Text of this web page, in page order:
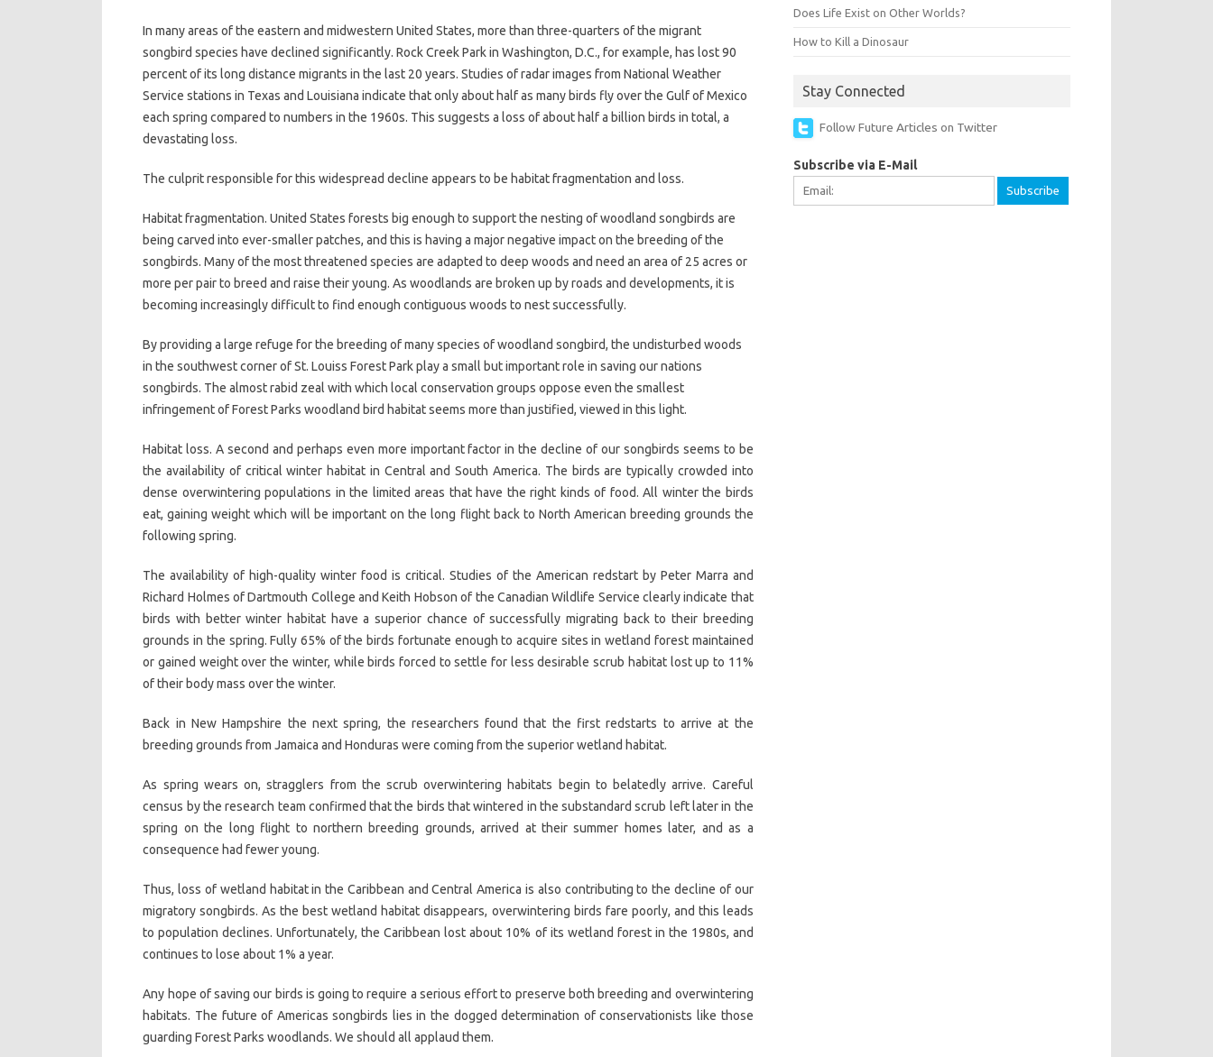
In many areas of the eastern and midwestern United States, more than three-quarters of the migrant
songbird species have declined significantly. Rock Creek Park in Washington, D.C., for example, has lost 90
percent of its long distance migrants in the last 20 years. Studies of radar images from National Weather
Service stations in Texas and Louisiana indicate that only about half as many birds fly over the Gulf of Mexico
each spring compared to numbers in the 1960s. This suggests a loss of about half a billion birds in total, a
devastating loss.
The culprit responsible for this widespread decline appears to be habitat fragmentation and loss.
Habitat fragmentation. United States forests big enough to support the nesting of woodland songbirds are
being carved into ever-smaller patches, and this is having a major negative impact on the breeding of the
songbirds. Many of the most threatened species are adapted to deep woods and need an area of 25 acres or
more per pair to breed and raise their young. As woodlands are broken up by roads and developments, it is
becoming increasingly difficult to find enough contiguous woods to nest successfully.
By providing a large refuge for the breeding of many species of woodland songbird, the undisturbed woods
in the southwest corner of St. Louiss Forest Park play a small but important role in saving our nations
songbirds. The almost rabid zeal with which local conservation groups oppose even the smallest
infringement of Forest Parks woodland bird habitat seems more than justified, viewed in this light.
Habitat loss. A second and perhaps even more important factor in the decline of our songbirds seems to be
the availability of critical winter habitat in Central and South America. The birds are typically crowded into
dense overwintering populations in the limited areas that have the right kinds of food. All winter the birds
eat, gaining weight which will be important on the long flight back to North American breeding grounds the
following spring.
The availability of high-quality winter food is critical. Studies of the American redstart by Peter Marra and
Richard Holmes of Dartmouth College and Keith Hobson of the Canadian Wildlife Service clearly indicate that
birds with better winter habitat have a superior chance of successfully migrating back to their breeding
grounds in the spring. Fully 65% of the birds fortunate enough to acquire sites in wetland forest maintained
or gained weight over the winter, while birds forced to settle for less desirable scrub habitat lost up to 11%
of their body mass over the winter.
Back in New Hampshire the next spring, the researchers found that the first redstarts to arrive at the
breeding grounds from Jamaica and Honduras were coming from the superior wetland habitat.
As spring wears on, stragglers from the scrub overwintering habitats begin to belatedly arrive. Careful
census by the research team confirmed that the birds that wintered in the substandard scrub left later in the
spring on the long flight to northern breeding grounds, arrived at their summer homes later, and as a
consequence had fewer young.
Thus, loss of wetland habitat in the Caribbean and Central America is also contributing to the decline of our
migratory songbirds. As the best wetland habitat disappears, overwintering birds fare poorly, and this leads
to population declines. Unfortunately, the Caribbean lost about 10% of its wetland forest in the 1980s, and
continues to lose about 1% a year.
Any hope of saving our birds is going to require a serious effort to preserve both breeding and overwintering
habitats. The future of Americas songbirds lies in the dogged determination of conservationists like those
guarding Forest Parks woodlands. We should all applaud them.
Does Life Exist on Other Worlds?
How to Kill a Dinosaur
Stay Connected
Follow Future Articles on Twitter
Subscribe via E-Mail